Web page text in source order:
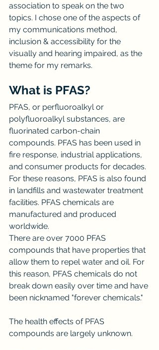
association to speak on the two
topics. I chose one of the aspects of
my communications method,
inclusion & accessibility for the
visually and hearing impaired, as the
theme for my remarks.
What is PFAS?
PFAS, or perfluoroalkyl or
polyfluoroalkyl substances, are
fluorinated carbon-chain
compounds. PFAS has been used in
fire response, industrial applications,
and consumer products for decades.
For these reasons, PFAS is also found
in landfills and wastewater treatment
facilities. PFAS chemicals are
manufactured and produced
worldwide.
There are over 7000 PFAS
compounds that have properties that
allow them to repel water and oil. For
this reason, PFAS chemicals do not
break down easily over time and have
been nicknamed "forever chemicals."
The health effects of PFAS
compounds are largely unknown.